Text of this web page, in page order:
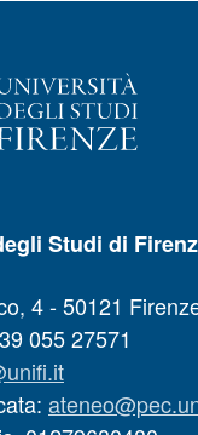
Studi di
4 - 50121
055 27571